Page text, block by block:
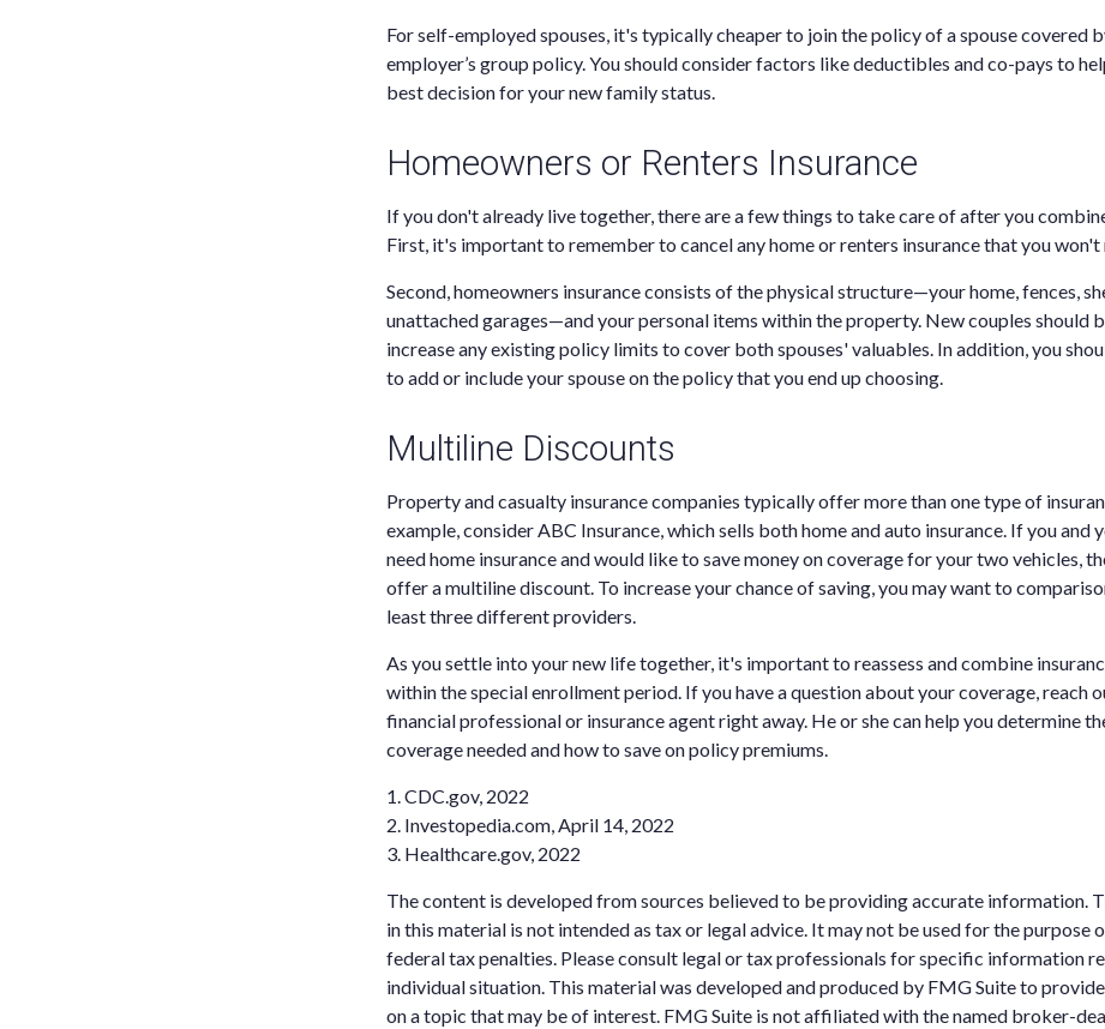
For self-employed spouses, it's typically cheaper to join the policy of a spouse covered
employer’s group policy. You should consider factors like deductibles and co-pays to
best decision for your new family status.
Homeowners or Renters Insurance
If you don't already live together, there are a few things to take care of after you
First, it's important to remember to cancel any home or renters insurance that you won't
Second, homeowners insurance consists of the physical structure—your home, fences,
unattached garages—and your personal items within the property. New couples should
increase any existing policy limits to cover both spouses' valuables. In addition, you
to add or include your spouse on the policy that you end up choosing.
Multiline Discounts
Property and casualty insurance companies typically offer more than one type of
example, consider ABC Insurance, which sells both home and auto insurance. If you and
need home insurance and would like to save money on coverage for your two vehicles,
offer a multiline discount. To increase your chance of saving, you may want to
least three different providers.
As you settle into your new life together, it's important to reassess and combine
within the special enrollment period. If you have a question about your coverage, reach
financial professional or insurance agent right away. He or she can help you determine
coverage needed and how to save on policy premiums.
1. CDC.gov, 2022
2. Investopedia.com, April 14, 2022
3. Healthcare.gov, 2022
The content is developed from sources believed to be providing accurate information.
in this material is not intended as tax or legal advice. It may not be used for the purpose
federal tax penalties. Please consult legal or tax professionals for specific information
individual situation. This material was developed and produced by FMG Suite to
on a topic that may be of interest. FMG Suite is not affiliated with the named broker-